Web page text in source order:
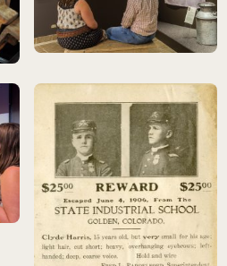
of Golden Collection<br>photo: